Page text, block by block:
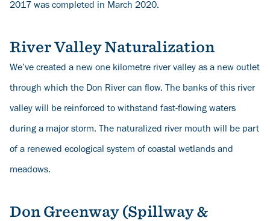
2017 was completed in March 2020.
River Valley Naturalization
We’ve created a new one kilometre river valley as a new outlet
through which the Don River can flow. The banks of this river
valley will be reinforced to withstand fast-flowing waters
during a major storm. The naturalized river mouth will be part
of a renewed ecological system of coastal wetlands and
meadows.
Don Greenway (Spillway &